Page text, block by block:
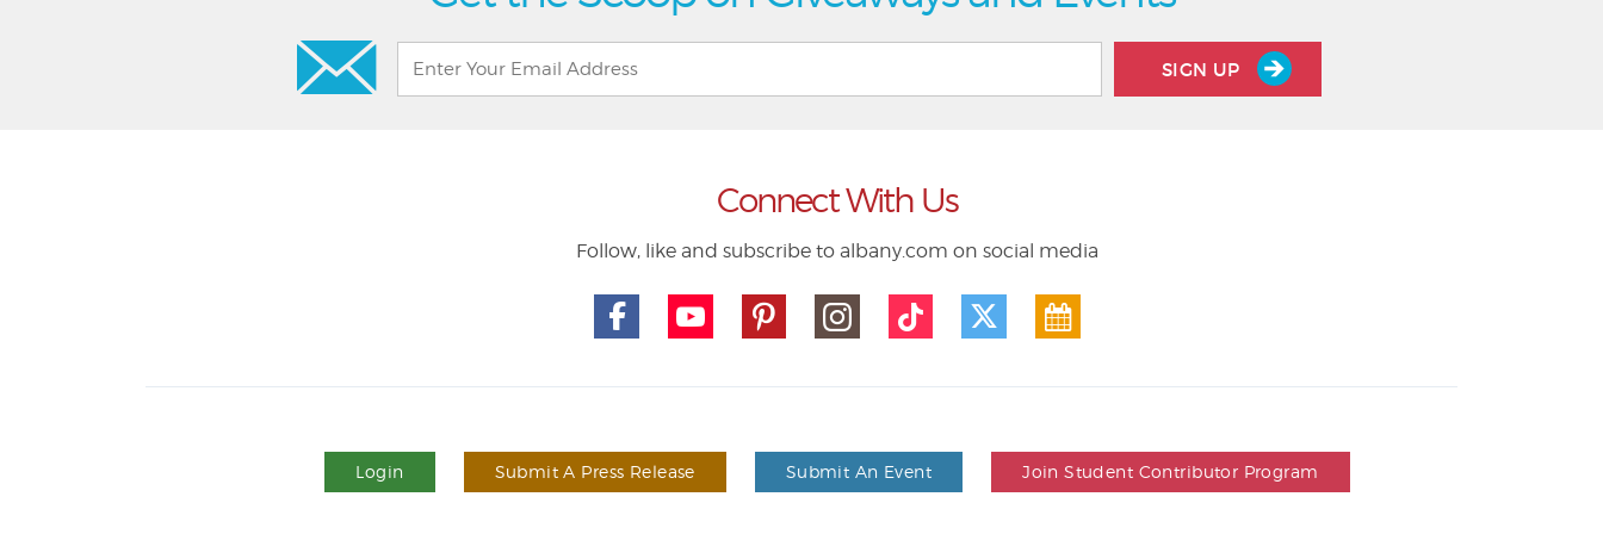
SIGN UP
Connect With Us
Follow, like and subscribe to albany.com on social media
Login Submit A Press Release Submit An Event Join Student Contributor Program